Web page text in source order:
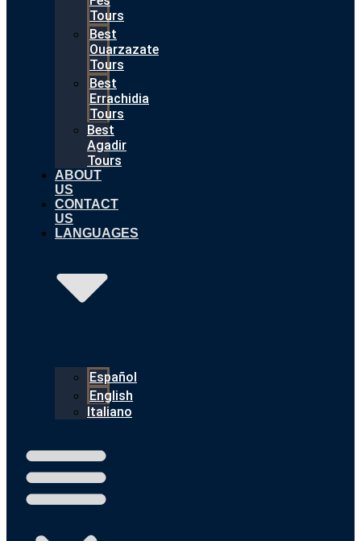
Tours
Best
Ouarzazate
Tours
Best
Errachidia
Tours
Best
Agadir
Tours
ABOUT
US
CONTACT
US
LANGUAGES
Español
English
Italiano